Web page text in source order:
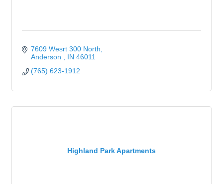
7609 Wesrt 300 North
Anderson
IN 46011
(765) 623-1912
Highland Park Apartments